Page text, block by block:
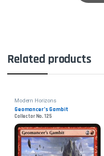
Related products
Modern Horizons
Geomancer’s Gambit
Collector No. 125